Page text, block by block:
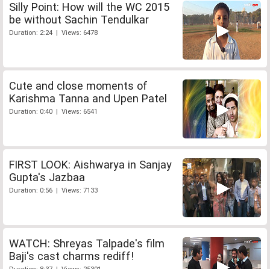
Silly Point: How will the WC 2015
be without Sachin Tendulkar
Duration: 2:24 | Views: 6478
Cute and close moments of
Karishma Tanna and Upen Patel
Duration: 0:40 | Views: 6541
FIRST LOOK: Aishwarya in Sanjay
Gupta's Jazbaa
Duration: 0:56 | Views: 7133
WATCH: Shreyas Talpade's film
Baji's cast charms rediff!